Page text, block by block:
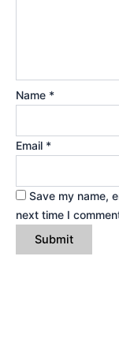
Name *
Email *
Save my name,
next time I